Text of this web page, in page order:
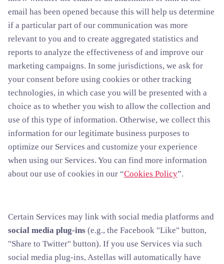
email has been opened because this will help us determine
if a particular part of our communication was more
relevant to you and to create aggregated statistics and
reports to analyze the effectiveness of and improve our
marketing campaigns. In some jurisdictions, we ask for
your consent before using cookies or other tracking
technologies, in which case you will be presented with a
choice as to whether you wish to allow the collection and
use of this type of information. Otherwise, we collect this
information for our legitimate business purposes to
optimize our Services and customize your experience
when using our Services. You can find more information
about our use of cookies in our “Cookies Policy”.
Certain Services may link with social media platforms and
social media plug-ins (e.g., the Facebook "Like" button,
"Share to Twitter" button). If you use Services via such
social media plug-ins, Astellas will automatically have